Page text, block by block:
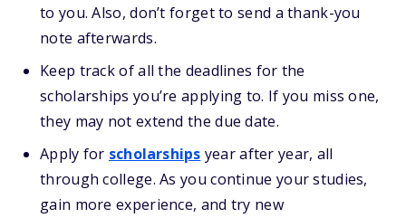
to you. Also, don’t forget to send a thank-you
note afterwards.
Keep track of all the deadlines for the
scholarships you’re applying to. If you miss one,
they may not extend the due date.
Apply for scholarships year after year, all
through college. As you continue your studies,
gain more experience, and try new